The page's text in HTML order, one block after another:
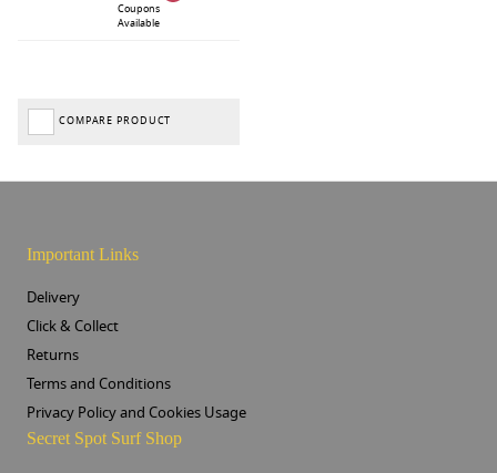
Coupons
Available
COMPARE PRODUCT
Important Links
Delivery
Click & Collect
Returns
Terms and Conditions
Privacy Policy and Cookies Usage
Secret Spot Surf Shop